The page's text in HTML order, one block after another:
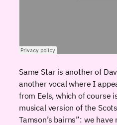
Same Star is another of
another vocal where I
from Eels, which of course
musical version of the
Tamson’s bairns”: we